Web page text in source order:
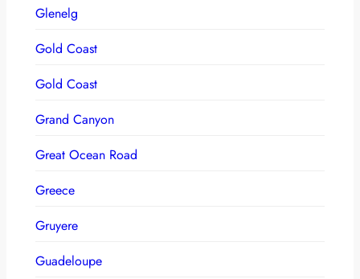
Glenelg
Gold Coast
Gold Coast
Grand Canyon
Great Ocean Road
Greece
Gruyere
Guadeloupe